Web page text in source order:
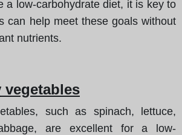
a low-carbohydrate diet, it is key to
can help meet these goals without
nutrients.
vegetables
such as spinach, lettuce,
are excellent for a low-